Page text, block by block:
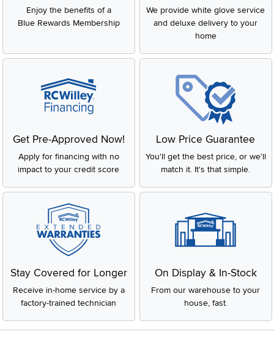
Enjoy the benefits of a
Blue Rewards Membership
We provide white glove service
and deluxe delivery to your
home
Get Pre-Approved Now!
Apply for financing with no
impact to your credit score
Low Price Guarantee
You'll get the best price, or we'll
match it. It's that simple.
Stay Covered for Longer
Receive in-home service by a
factory-trained technician
On Display & In-Stock
From our warehouse to your
house, fast.